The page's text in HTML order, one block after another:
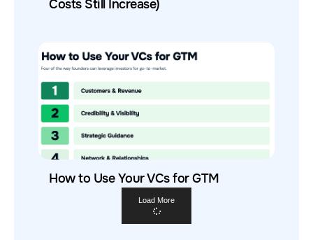
Costs Still Increase)
How to Use Your VCs for GTM
Load More